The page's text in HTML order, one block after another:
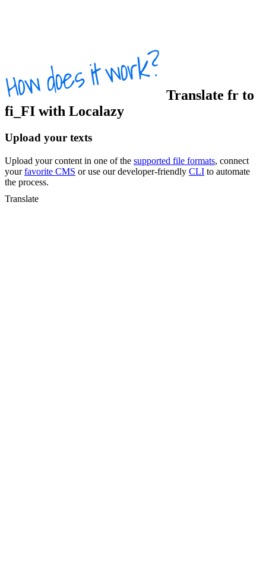
Translate fr to
fi_FI with Localazy
Upload your texts
Upload your content in one of the supported file formats, connect
yourfavorite CMS or use our developer-friendly CLI to automate
the process.
Translate